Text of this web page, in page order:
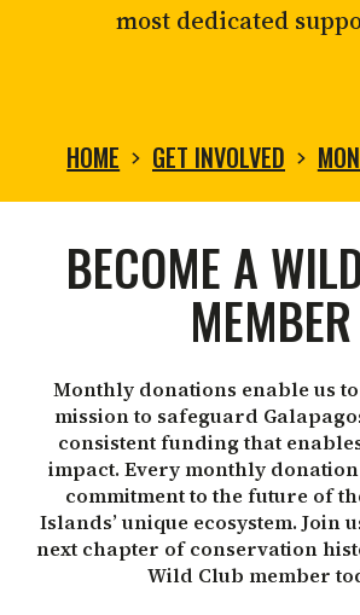
most dedicated
HOME GET INVOLVED
MONTHLY
GIVING
BECOME A
MEMBER
Monthly donations enable us
mission to safeguard
consistent funding that
impact. Every monthly
commitment to the future of
Islands’ unique ecosystem. Join
next chapter of conservation
Wild Club member